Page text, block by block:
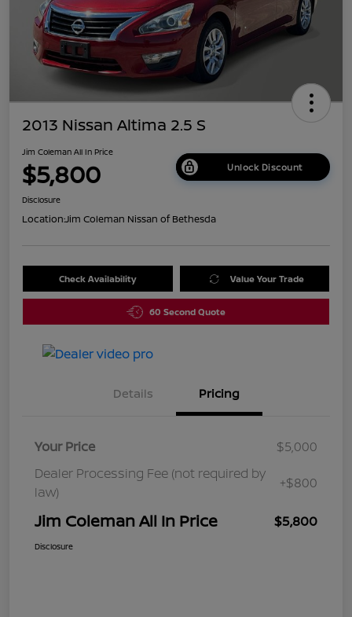
2013 Nissan Altima 2.5 S
Jim Coleman All In Price
$5,800 Unlock Discount
Disclosure
Location:Jim Coleman Nissan of Bethesda
Check Availability Value Your Trade
60 Second Quote
Details Pricing
Your Price
$5,000
Dealer Processing Fee (not required by
law)
+$800
Jim Coleman All In Price $5,800
Disclosure